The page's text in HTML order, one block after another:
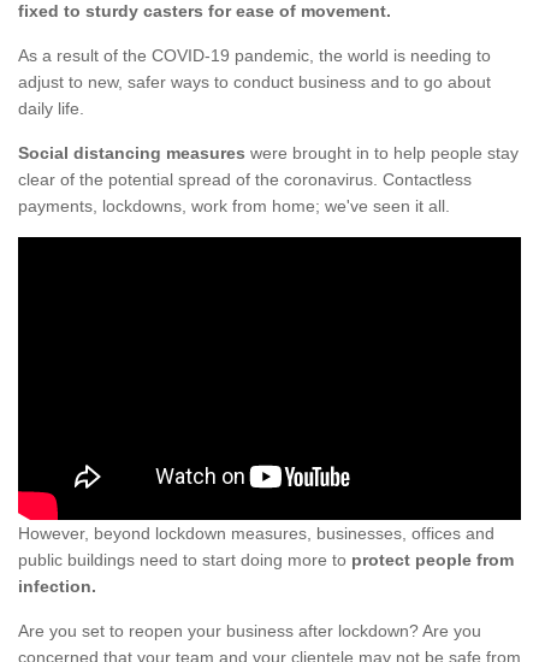
fixed to sturdy casters for ease of movement.
As a result of the COVID-19 pandemic, the world is needing to
adjust to new, safer ways to conduct business and to go about
daily life.
Social distancing measures were brought in to help people stay
clear of the potential spread of the coronavirus. Contactless
payments, lockdowns, work from home; we've seen it all.
However, beyond lockdown measures, businesses, offices and
public buildings need to start doing more to protect people from
infection.
Are you set to reopen your business after lockdown? Are you
concerned that your team and your clientele may not be safe from